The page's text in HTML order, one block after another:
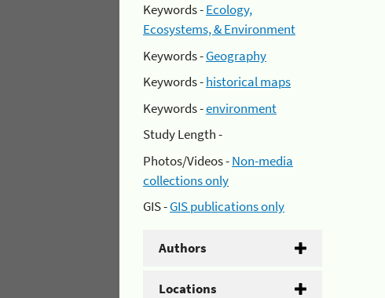
Keywords -Ecology,
Ecosystems, & Environment
Keywords -Geography
Keywords -historical maps
Keywords -environment
Study Length -
Photos/Videos -Non-media
collections only
GIS -GIS publications only
Authors
Locations